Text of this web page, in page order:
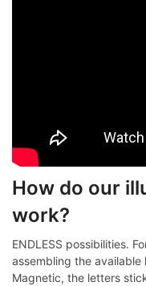
How do our
work?
ENDLESS possibilities.
assembling the available
Magnetic, the letters